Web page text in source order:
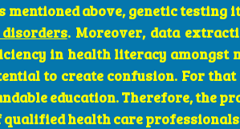
mentioned above, genetic
. Moreover, data
in health literacy amongst
to create confusion. For
education. Therefore, the
health care